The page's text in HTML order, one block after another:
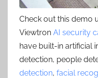
Check out this demo
Viewtron AI security
have built-in artificial
detection, people
detection, facial